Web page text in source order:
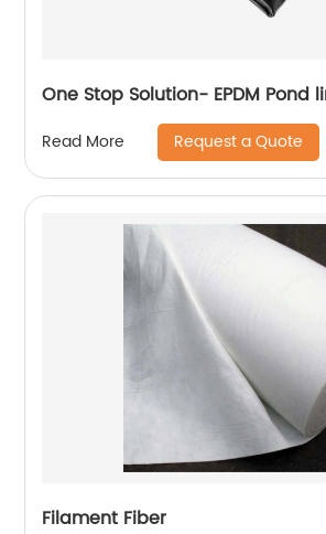
One Stop Solution- EPDM Pond
Read More Request a Quote
Filament Fiber